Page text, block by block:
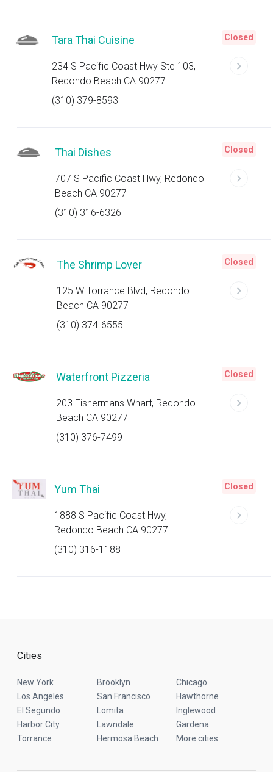
Tara Thai Cuisine
234 S Pacific Coast Hwy Ste 103,
Redondo Beach CA 90277
(310) 379-8593
Closed
Thai Dishes
707 S Pacific Coast Hwy, Redondo
Beach CA 90277
(310) 316-6326
Closed
The Shrimp Lover
125 W Torrance Blvd, Redondo
Beach CA 90277
(310) 374-6555
Closed
Waterfront Pizzeria
203 Fishermans Wharf, Redondo
Beach CA 90277
(310) 376-7499
Closed
Yum Thai
1888 S Pacific Coast Hwy,
Redondo Beach CA 90277
(310) 316-1188
Closed
Cities
New York Brooklyn
Chicago
Los Angeles
San Francisco
Hawthorne
El Segundo
Lomita
Inglewood
Harbor City
Lawndale
Gardena
Torrance
Hermosa Beach More cities